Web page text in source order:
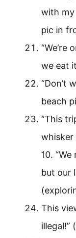
with my
pic in
“We’re
we eat
“Don’t
beach
“This
whisker
10.
but our
This
illegal!”